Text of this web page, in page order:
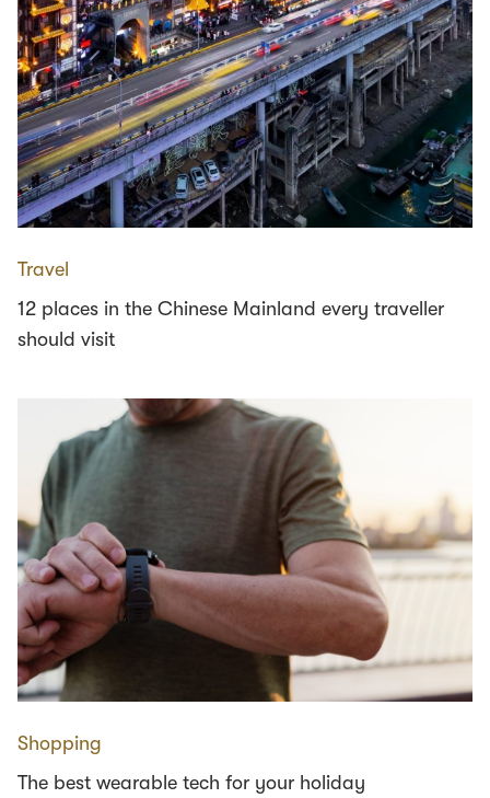
Travel
12 places in the Chinese Mainland every traveller
should visit
Shopping
The best wearable tech for your holiday